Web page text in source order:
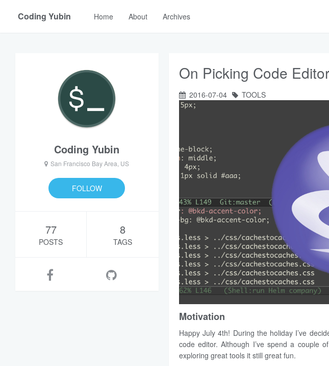
Coding Yubin Home About Archives
Coding Yubin
San Francisco Bay Area, US
FOLLOW
77
POSTS
8
TAGS
On Picking Code Editor
2016-07-04 TOOLS
Motivation
Happy July 4th! During the holiday I’ve
code editor. Although I’ve spend a couple
exploring great tools it still great fun.